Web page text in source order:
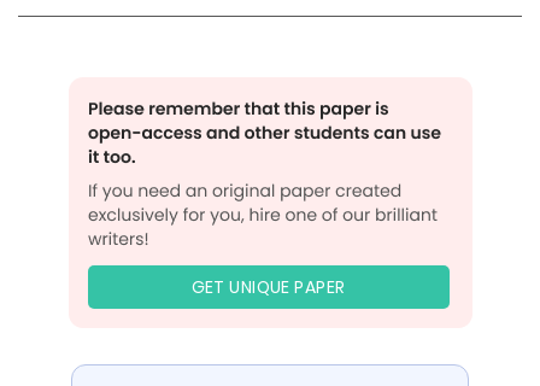
GET UNIQUE PAPER